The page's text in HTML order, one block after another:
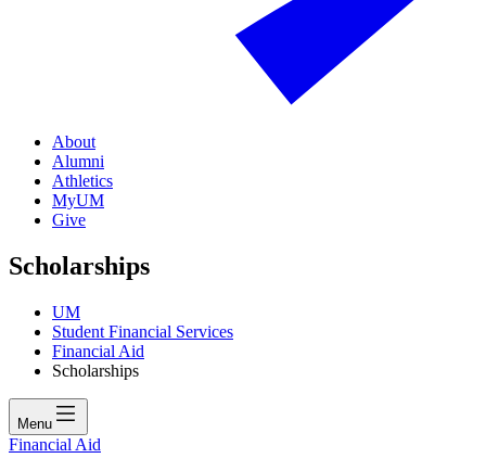
About
Alumni
Athletics
MyUM
Give
Scholarships
UM
Student Financial Services
Financial Aid
Scholarships
Menu
Financial Aid